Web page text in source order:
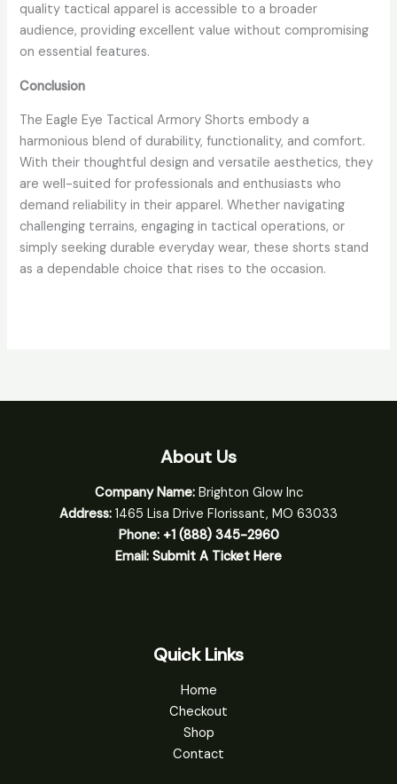
quality tactical apparel is accessible to a broader
audience, providing excellent value without compromising
on essential features.
Conclusion
The Eagle Eye Tactical Armory Shorts embody a
harmonious blend of durability, functionality, and comfort.
With their thoughtful design and versatile aesthetics, they
are well-suited for professionals and enthusiasts who
demand reliability in their apparel. Whether navigating
challenging terrains, engaging in tactical operations, or
simply seeking durable everyday wear, these shorts stand
as a dependable choice that rises to the occasion.
About Us
Company Name:Brighton Glow Inc
Address: 1465 Lisa Drive Florissant, MO 63033
Phone: +1 (888) 345-2960
Email: Submit A Ticket Here
Quick Links
Home
Checkout
Shop
Contact